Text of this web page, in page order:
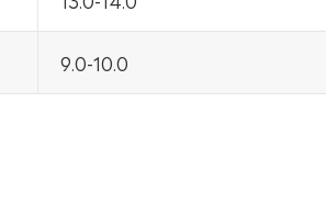
9.0-10.0